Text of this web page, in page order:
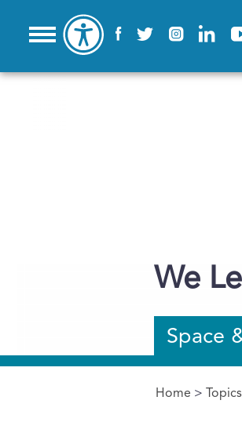
We
Space
You are here
Home > Topics